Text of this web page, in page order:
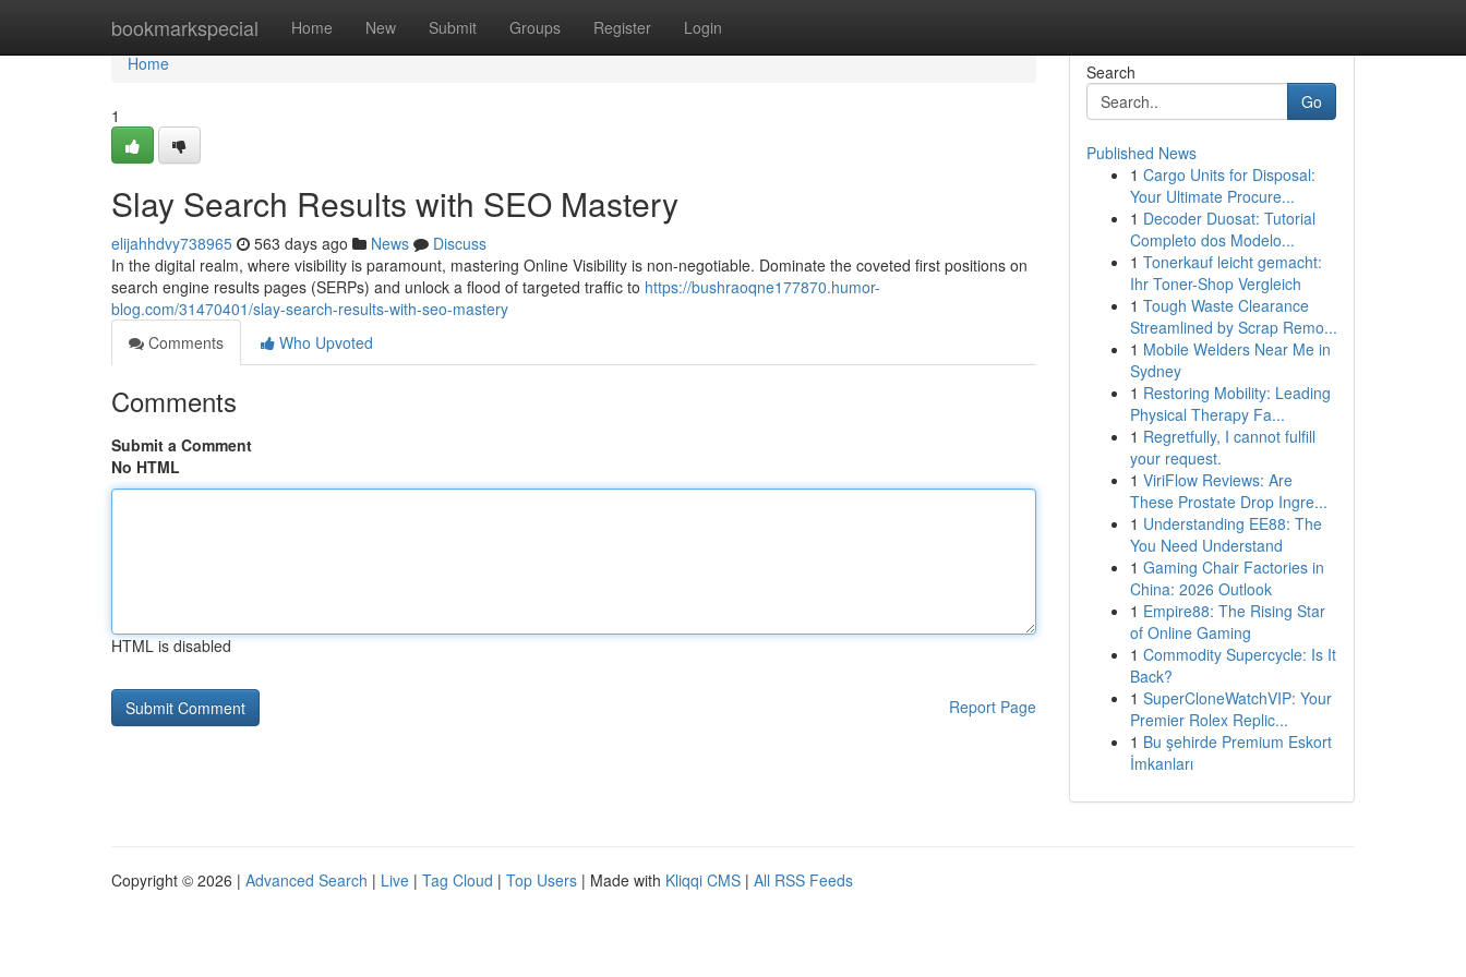
bookmarkspecial Home New Submit Groups Register Login
Home
Home
1
Slay Search Results with SEO Mastery
elijahhdvy738965 563 days ago News
Discuss
In the digital realm, where visibility is paramount, mastering Online Visibility is non-negotiable. Dominate the coveted first positions on
search engine results pages (SERPs) and unlock a flood of targeted traffic to https://bushraoqne177870.humor-
blog.com/31470401/slay-search-results-with-seo-mastery
Comments
Who Upvoted
Comments
Submit a Comment
No HTML
HTML is disabled
Report Page
Search
Go
Published News
1 Cargo Units for Disposal:
Your Ultimate Procure...
1 Decoder Duosat: Tutorial
Completo dos Modelo...
1 Tonerkauf leicht gemacht:
Ihr Toner-Shop Vergleich
1 Tough Waste Clearance
Streamlined by Scrap Remo...
1 Mobile Welders Near Me in
Sydney
1 Restoring Mobility: Leading
Physical Therapy Fa...
1 Regretfully, I cannot fulfill
your request.
1 ViriFlow Reviews: Are
These Prostate Drop Ingre...
1 Understanding EE88: The
You Need Understand
1 Gaming Chair Factories in
China: 2026 Outlook
1 Empire88: The Rising Star
of Online Gaming
1 Commodity Supercycle: Is It
Back?
1 SuperCloneWatchVIP: Your
Premier Rolex Replic...
1 Bu şehirde Premium Eskort
İmkanları
Copyright © 2026 | Advanced Search | Live | Tag Cloud | Top Users | Made with Kliqqi CMS | All RSS Feeds